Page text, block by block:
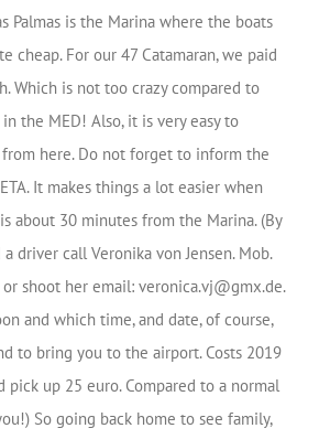
Palmas is the Marina where the boats
cheap. For our 47 Catamaran, we paid
Which is not too crazy compared to
in the MED! Also, it is very easy to
here. Do not forget to inform the
It makes things a lot easier when
about 30 minutes from the Marina. (By
driver call Veronika von Jensen. Mob.
shoot her email: veronica.vj@gmx.de.
and which time, and date, of course,
to bring you to the airport. Costs 2019
pick up 25 euro. Compared to a normal
So going back home to see family,